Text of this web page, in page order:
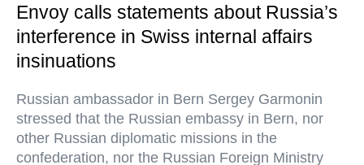
Envoy calls statements about Russia’s
interference in Swiss internal affairs
insinuations
Russian ambassador in Bern Sergey Garmonin
stressed that the Russian embassy in Bern, nor
other Russian diplomatic missions in the
confederation, nor the Russian Foreign Ministry